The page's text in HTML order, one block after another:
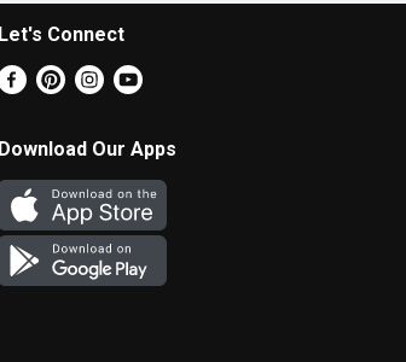
Let's Connect
Download Our Apps